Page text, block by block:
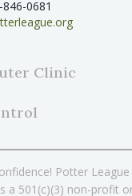
0681
Clinic
Potter
a 501(c)(3) non-profit